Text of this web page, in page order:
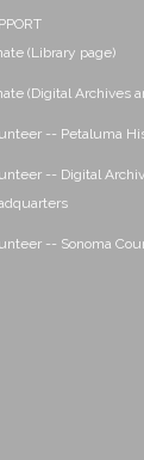
(Library page)
(Digital Archives
-- Petaluma
-- Digital
-- Sonoma